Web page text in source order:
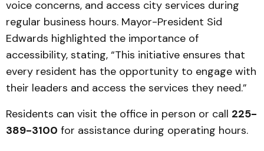
voice concerns, and access city services during
regular business hours. Mayor-President Sid
Edwards highlighted the importance of
accessibility, stating, “This initiative ensures that
every resident has the opportunity to engage with
their leaders and access the services they need.”
Residents can visit the office in person or call 225-
389-3100 for assistance during operating hours.